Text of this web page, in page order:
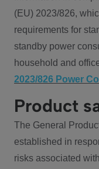
(EU) 2023/826,
requirements for
standby power
household and
2023/826 Power
Product
The General
established in
risks associated